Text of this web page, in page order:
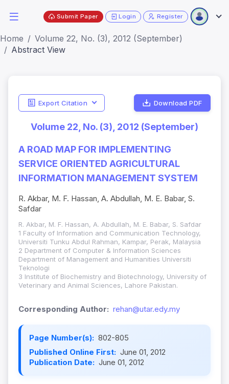
Submit Paper Login Register
Home
Volume 22, No. (3), 2012 (September)
Abstract View
Export Citation Download PDF
Volume 22, No. (3), 2012 (September)
A ROAD MAP FOR IMPLEMENTING
SERVICE ORIENTED AGRICULTURAL
INFORMATION MANAGEMENT SYSTEM
R. Akbar, M. F. Hassan, A. Abdullah, M. E. Babar, S.
Safdar
R. Akbar, M. F. Hassan, A. Abdullah, M. E. Babar, S. Safdar
1 Faculty of Information and Communication Technology,
Universiti Tunku Abdul Rahman, Kampar, Perak, Malaysia
2 Department of Computer & Information Sciences
Department of Management and Humanities Universiti
Teknologi
3 Institute of Biochemistry and Biotechnology, University of
Veterinary and Animal Sciences, Lahore Pakistan.
Corresponding Author: rehan@utar.edy.my
Page Number(s): 802-805
Published Online First: June 01, 2012
Publication Date: June 01, 2012